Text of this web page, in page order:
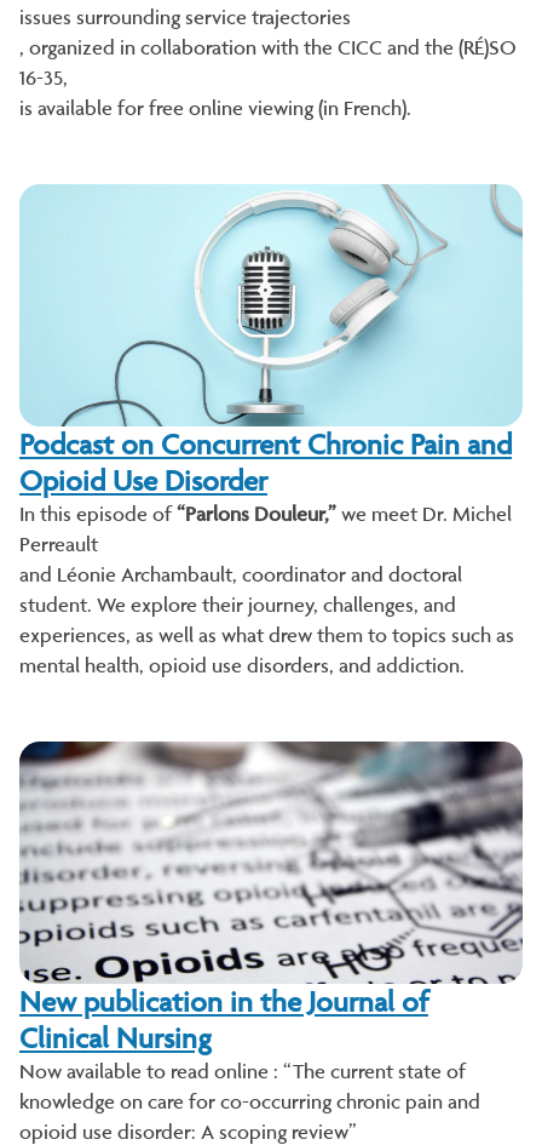
issues surrounding service trajectories
, organized in collaboration with the CICC and the (RÉ)SO
16-35,
is available for free online viewing (in French).
Podcast on Concurrent Chronic Pain and
Opioid Use Disorder
In this episode of“Parlons Douleur,” we meet Dr. Michel
Perreault
and Léonie Archambault, coordinator and doctoral
student. We explore their journey, challenges, and
experiences, as well as what drew them to topics such as
mental health, opioid use disorders, and addiction.
New publication in the Journal of
Clinical Nursing
Now available to read online : “The current state of
knowledge on care for co-occurring chronic pain and
opioid use disorder: A scoping review”